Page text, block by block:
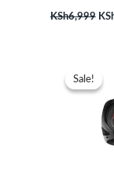
KSh6,999
Sale!
Sale!
was: